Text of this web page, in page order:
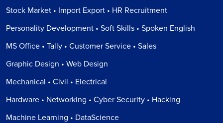
Stock Market • Import Export • HR Recruitment
Personality Development • Soft Skills • Spoken English
MS Office • Tally • Customer Service • Sales
Graphic Design • Web Design
Mechanical • Civil • Electrical
Hardware • Networking • Cyber Security • Hacking
Machine Learning • DataScience